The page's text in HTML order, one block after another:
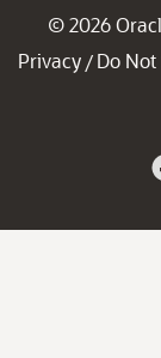
© 2026
Privacy / Do